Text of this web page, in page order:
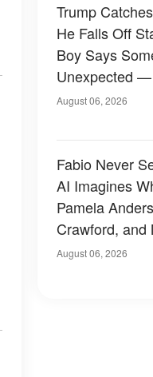
Trump
He Falls Off
Boy Says
Unexpected
August 06, 2026
Fabio Never
AI Imagines
Pamela
Crawford, and
Have Looked
August 06, 2026